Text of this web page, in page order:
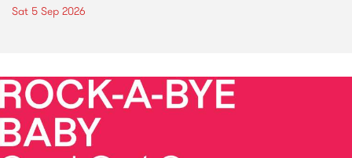
Sat 5 Sep 2026